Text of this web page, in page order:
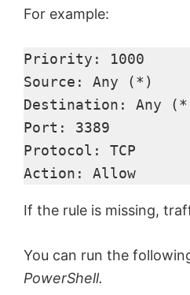
For example:
Priority: 1000
Source: Any (*)
Destination: Any
Port: 3389
Protocol: TCP
Action: Allow
If the rule is missing,
You can run the
PowerShell.